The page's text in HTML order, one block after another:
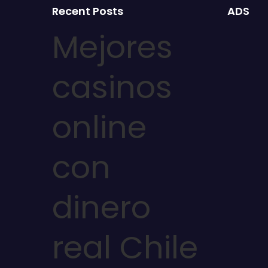
Recent Posts
Mejores
casinos
online
con
dinero
real Chile
ADS